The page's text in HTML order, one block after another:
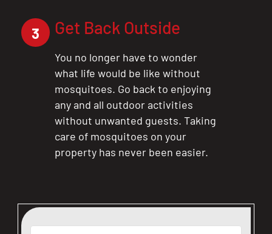
3 Get Back Outside
You no longer have to wonder
what life would be like without
mosquitoes. Go back to enjoying
any and all outdoor activities
without unwanted guests. Taking
care of mosquitoes on your
property has never been easier.